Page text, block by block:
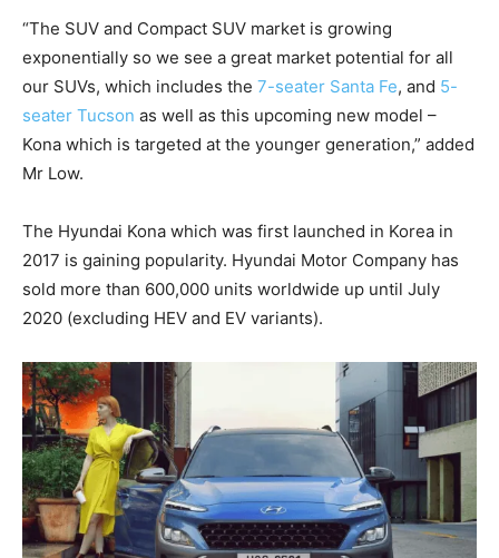
“The SUV and Compact SUV market is growing
exponentially so we see a great market potential for all
our SUVs, which includes the 7-seater Santa Fe, and 5-
seater Tucson as well as this upcoming new model –
Kona which is targeted at the younger generation,” added
Mr Low.
The Hyundai Kona which was first launched in Korea in
2017 is gaining popularity. Hyundai Motor Company has
sold more than 600,000 units worldwide up until July
2020 (excluding HEV and EV variants).